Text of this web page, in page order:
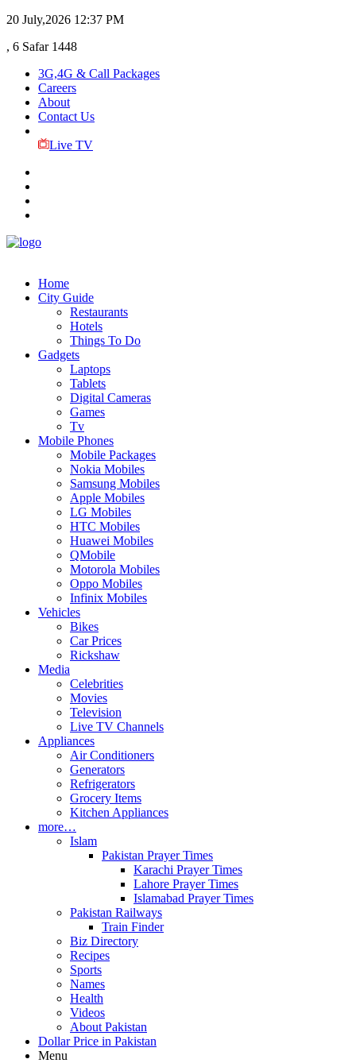
20 July,2026 12:37 PM
, 6 Safar 1448
3G,4G & Call Packages
Careers
About
Contact Us
Live TV
Home
City Guide
Restaurants
Hotels
Things To Do
Gadgets
Laptops
Tablets
Digital Cameras
Games
Tv
Mobile Phones
Mobile Packages
Nokia Mobiles
Samsung Mobiles
Apple Mobiles
LG Mobiles
HTC Mobiles
Huawei Mobiles
QMobile
Motorola Mobiles
Oppo Mobiles
Infinix Mobiles
Vehicles
Bikes
Car Prices
Rickshaw
Media
Celebrities
Movies
Television
Live TV Channels
Appliances
Air Conditioners
Generators
Refrigerators
Grocery Items
Kitchen Appliances
more…
Islam
Pakistan Prayer Times
Karachi Prayer Times
Lahore Prayer Times
Islamabad Prayer Times
Pakistan Railways
Train Finder
Biz Directory
Recipes
Sports
Names
Health
Videos
About Pakistan
Dollar Price in Pakistan
Menu